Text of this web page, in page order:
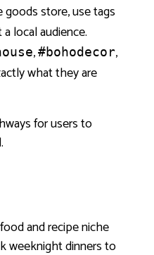
goods store, use tags
local audience.
,#bohodecor,
what they are
for users to
and recipe niche
weeknight dinners to